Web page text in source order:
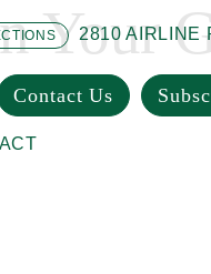
2810 AIRLINE
Contact Us
Your